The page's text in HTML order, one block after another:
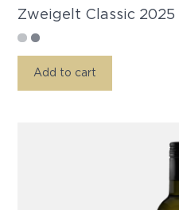
Zweigelt Classic 2025
Add to cart